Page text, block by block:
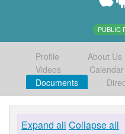
PUBLIC
Profile About Us
Videos
Calendar
Documents
Expand all Collapse all